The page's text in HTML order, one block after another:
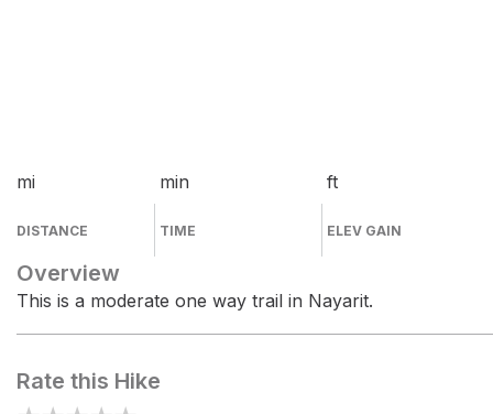
mi
DISTANCE
min
TIME
ft
ELEV GAIN
Overview
This is a moderate one way trail in Nayarit.
Rate this Hike